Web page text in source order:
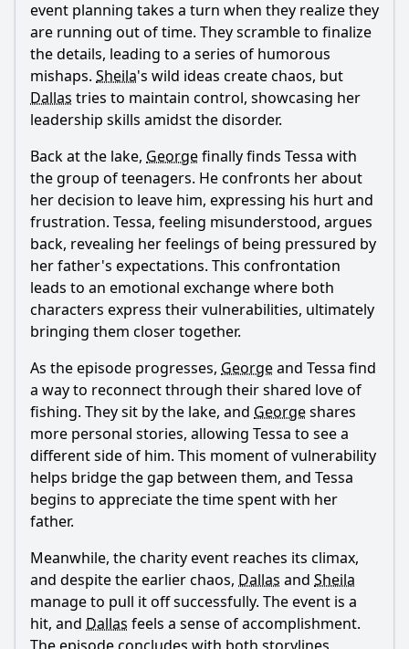
event planning takes a turn when they realize they
are running out of time. They scramble to finalize
the details, leading to a series of humorous
mishaps. Sheila's wild ideas create chaos, but
Dallas tries to maintain control, showcasing her
leadership skills amidst the disorder.
Back at the lake, Georgefinally finds Tessa with
the group of teenagers. He confronts her about
her decision to leave him, expressing his hurt and
frustration. Tessa, feeling misunderstood, argues
back, revealing her feelings of being pressured by
her father's expectations. This confrontation
leads to an emotional exchange where both
characters express their vulnerabilities, ultimately
bringing them closer together.
As the episode progresses, Georgeand Tessa find
a way to reconnect through their shared love of
fishing. They sit by the lake, and Georgeshares
more personal stories, allowing Tessa to see a
different side of him. This moment of vulnerability
helps bridge the gap between them, and Tessa
begins to appreciate the time spent with her
father.
Meanwhile, the charity event reaches its climax,
and despite the earlier chaos, Dallas and Sheila
manage to pull it off successfully. The event is a
hit, and Dallas feels a sense of accomplishment.